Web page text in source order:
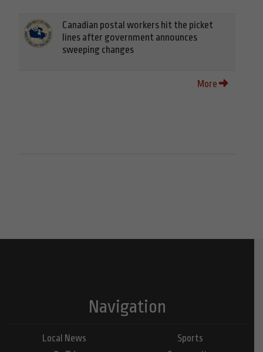
Canadian postal workers hit the picket
lines after government announces
sweeping changes
More
Navigation
Local News
Sports